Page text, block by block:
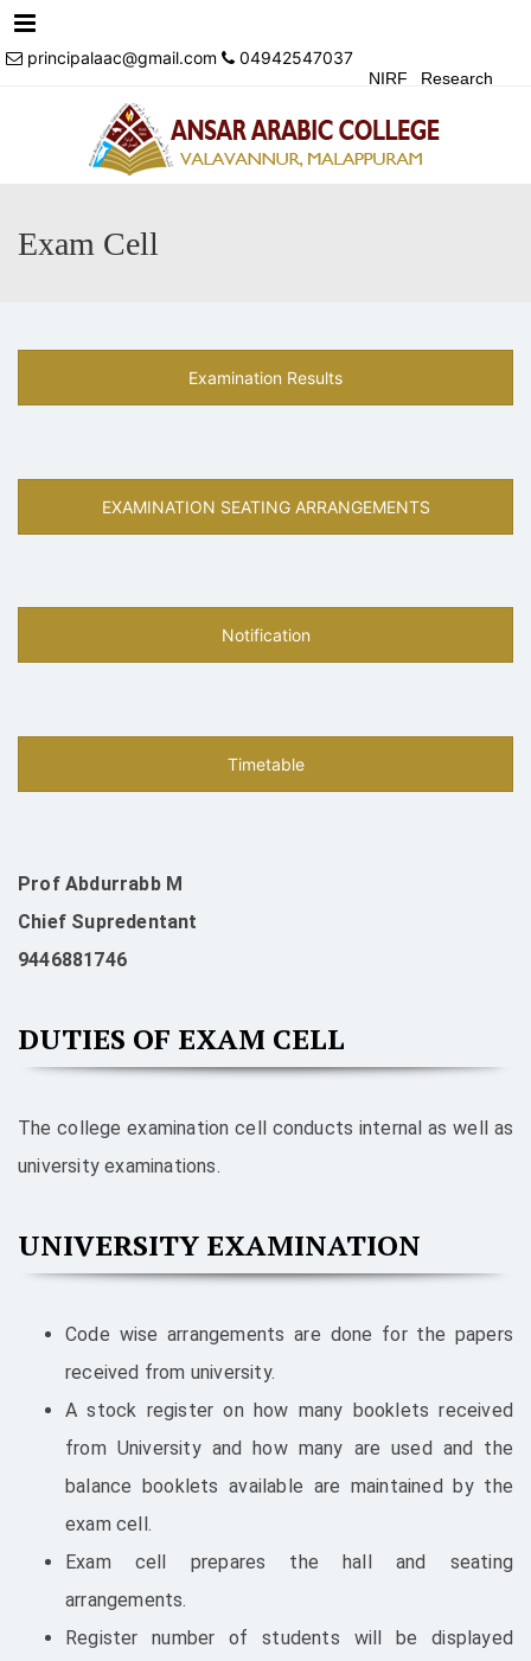
Menu
principalaac@gmail.com 04942547037
NIRF
Research
Alumni
Exam Cell
Examination Results
EXAMINATION SEATING ARRANGEMENTS
Notification
Timetable
Prof Abdurrabb M
Chief Supredentant
9446881746
DUTIES OF EXAM CELL
The college examination cell conducts internal as well as
university examinations.
UNIVERSITY EXAMINATION
Code wise arrangements are done for the papers
received from university.
A stock register on how many booklets received
from University and how many are used and the
balance booklets available are maintained by the
exam cell.
Exam cell prepares the hall and seating
arrangements.
Register number of students will be displayed